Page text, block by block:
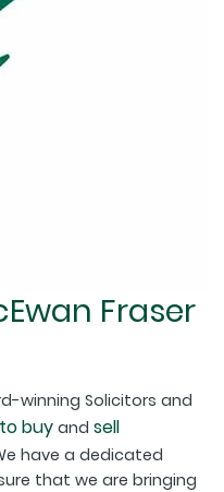
Fraser
winning Solicitors and
buy and sell
have a dedicated
that we are bringing